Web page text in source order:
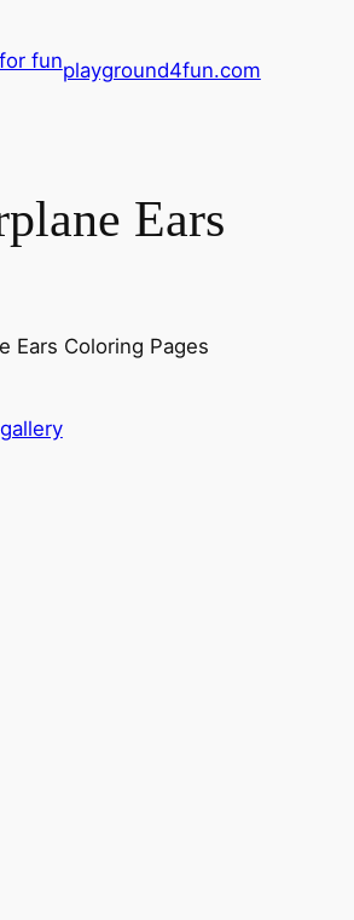
playground4fun.com
Ears